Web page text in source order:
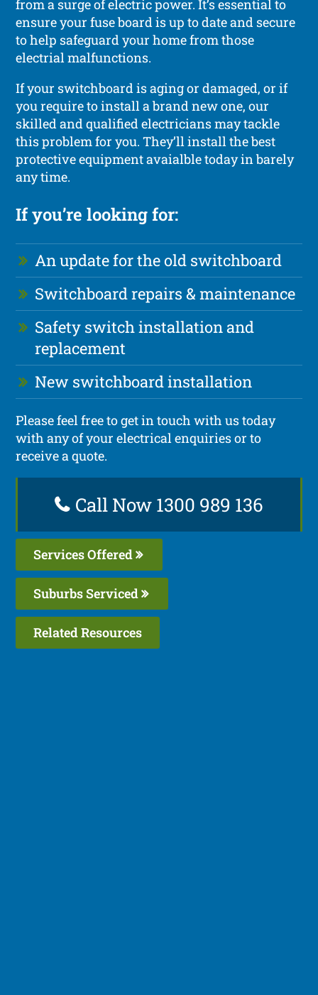
from a surge of electric power. It’s essential to
ensure your fuse board is up to date and secure
to help safeguard your home from those
electrial malfunctions.
If your switchboard is aging or damaged, or if
you require to install a brand new one, our
skilled and qualified electricians may tackle
this problem for you. They’ll install the best
protective equipment avaialble today in barely
any time.
If you’re looking for:
An update for the old switchboard
Switchboard repairs & maintenance
Safety switch installation and
replacement
New switchboard installation
Please feel free to get in touch with us today
with any of your electrical enquiries or to
receive a quote.
Call Now 1300 989 136
Services Offered
Suburbs Serviced
Related Resources